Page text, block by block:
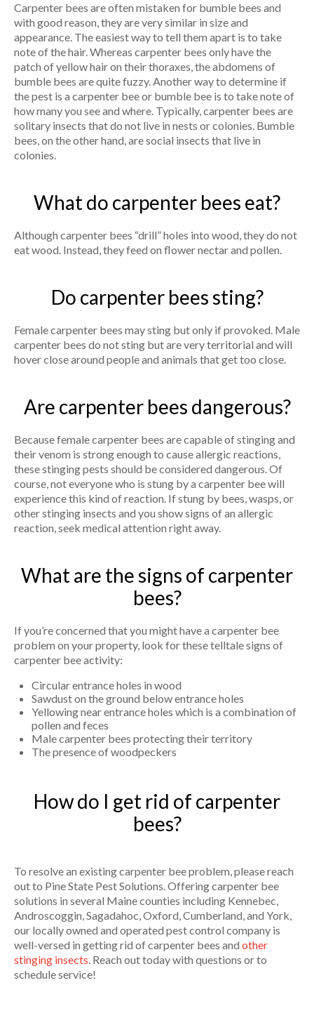
Carpenter bees are often mistaken for bumble bees and
with good reason, they are very similar in size and
appearance. The easiest way to tell them apart is to take
note of the hair. Whereas carpenter bees only have the
patch of yellow hair on their thoraxes, the abdomens of
bumble bees are quite fuzzy. Another way to determine if
the pest is a carpenter bee or bumble bee is to take note of
how many you see and where. Typically, carpenter bees are
solitary insects that do not live in nests or colonies. Bumble
bees, on the other hand, are social insects that live in
colonies.
What do carpenter bees eat?
Although carpenter bees “drill” holes into wood, they do not
eat wood. Instead, they feed on flower nectar and pollen.
Do carpenter bees sting?
Female carpenter bees may sting but only if provoked. Male
carpenter bees do not sting but are very territorial and will
hover close around people and animals that get too close.
Are carpenter bees dangerous?
Because female carpenter bees are capable of stinging and
their venom is strong enough to cause allergic reactions,
these stinging pests should be considered dangerous. Of
course, not everyone who is stung by a carpenter bee will
experience this kind of reaction. If stung by bees, wasps, or
other stinging insects and you show signs of an allergic
reaction, seek medical attention right away.
What are the signs of carpenter
bees?
If you’re concerned that you might have a carpenter bee
problem on your property, look for these telltale signs of
carpenter bee activity:
Circular entrance holes in wood
Sawdust on the ground below entrance holes
Yellowing near entrance holes which is a combination of
pollen and feces
Male carpenter bees protecting their territory
The presence of woodpeckers
How do I get rid of carpenter
bees?
To resolve an existing carpenter bee problem, please reach
out to Pine State Pest Solutions. Offering carpenter bee
solutions in several Maine counties including Kennebec,
Androscoggin, Sagadahoc, Oxford, Cumberland, and York,
our locally owned and operated pest control company is
well-versed in getting rid of carpenter bees and other
stinging insects. Reach out today with questions or to
schedule service!